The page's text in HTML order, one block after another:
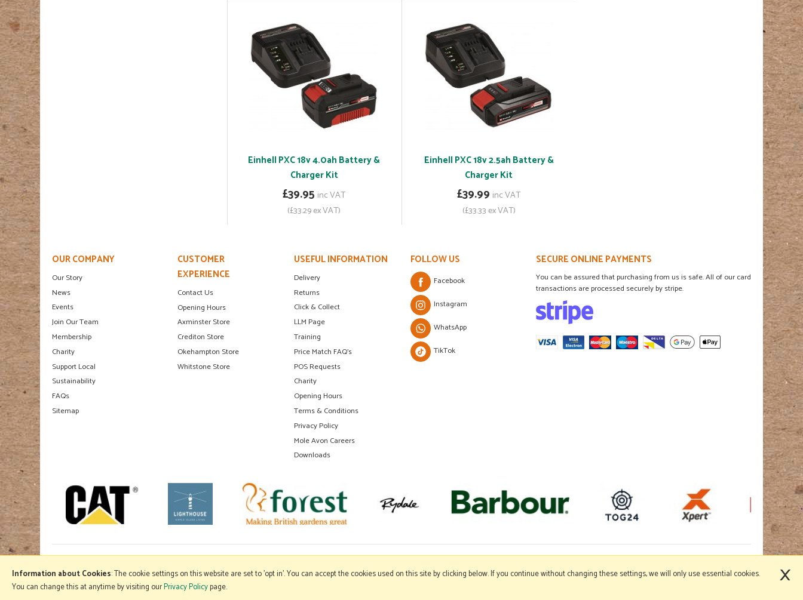
Einhell PXC 18v 4.0ah Battery &
Charger Kit
£39.95 inc VAT
(£33.29 ex VAT)
Einhell PXC 18v 2.5ah Battery &
Charger Kit
£39.99 inc VAT
(£33.33 ex VAT)
OUR COMPANY
Our Story
News
Events
Join Our Team
Membership
Charity
Support Local
Sustainability
FAQs
Sitemap
CUSTOMER
EXPERIENCE
Contact Us
Opening Hours
Axminster Store
Crediton Store
Okehampton Store
Whitstone Store
USEFUL INFORMATION
Delivery
Returns
Click & Collect
LLM Page
Training
Price Match FAQ's
POS Requests
Charity
Opening Hours
Terms & Conditions
Privacy Policy
Mole Avon Careers
Downloads
FOLLOW US
Facebook
Instagram
WhatsApp
TikTok
SECURE ONLINE PAYMENTS
You can be assured that purchasing from us is safe. All of our card
transactions are processed securely by stripe.
Information about Cookies: The cookie settings on this website are set to 'opt in'. You can accept the cookies used on this site by clicking below. If you continue without changing these settings, we will only use essential cookies.
You can change this at anytime by visiting ourPrivacy Policypage. ×